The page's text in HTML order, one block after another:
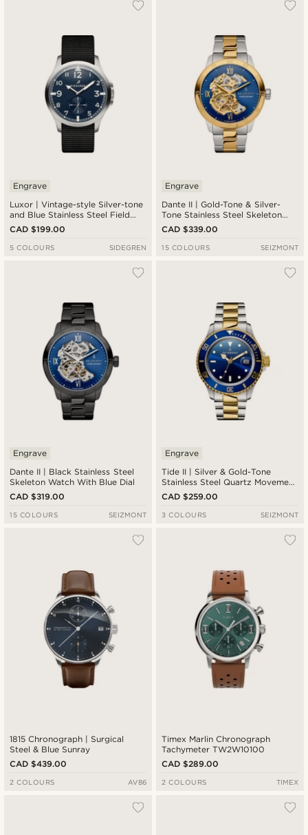
Luxor | Vintage-style Silver-tone
and Blue Stainless Steel Field
Watch
Engrave
CAD $199.00
5 COLOURS SIDEGREN
Dante II | Gold-Tone & Silver-
Tone Stainless Steel Skeleton
Watch With Blue Dial
Engrave
CAD $339.00
15 COLOURS SEIZMONT
Dante II | Black Stainless Steel
Skeleton Watch With Blue Dial
Engrave
CAD $319.00
15 COLOURS SEIZMONT
Tide II | Silver & Gold-Tone
Stainless Steel Quartz Movement
Dive Watch With Blue Dial &
Cyclops
Engrave
CAD $259.00
3 COLOURS SEIZMONT
1815 Chronograph | Surgical
Steel & Blue Sunray
CAD $439.00
2 COLOURS AV86
Timex Marlin Chronograph
Tachymeter TW2W10100
CAD $289.00
2 COLOURS TIMEX